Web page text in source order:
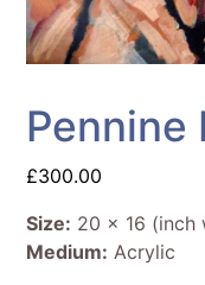
Pennine
£300.00
Size: 20 x 16 (inch
Medium: Acrylic